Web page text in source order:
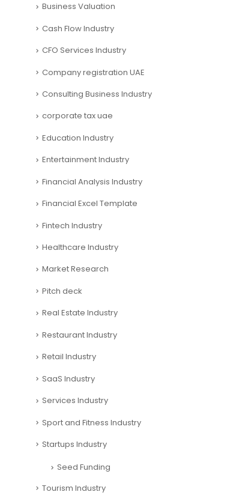
Business Valuation
Cash Flow Industry
CFO Services Industry
Company registration UAE
Consulting Business Industry
corporate tax uae
Education Industry
Entertainment Industry
Financial Analysis Industry
Financial Excel Template
Fintech Industry
Healthcare Industry
Market Research
Pitch deck
Real Estate Industry
Restaurant Industry
Retail Industry
SaaS Industry
Services Industry
Sport and Fitness Industry
Startups Industry
Seed Funding
Tourism Industry